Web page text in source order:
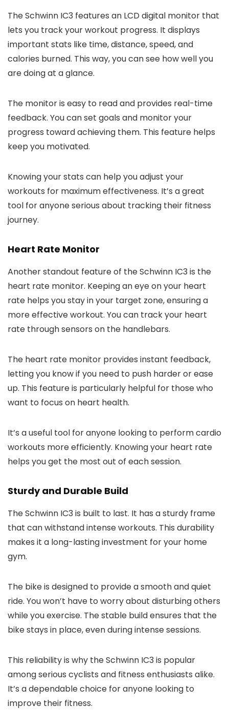
The Schwinn IC3 features an LCD digital monitor that
lets you track your workout progress. It displays
important stats like time, distance, speed, and
calories burned. This way, you can see how well you
are doing at a glance.
The monitor is easy to read and provides real-time
feedback. You can set goals and monitor your
progress toward achieving them. This feature helps
keep you motivated.
Knowing your stats can help you adjust your
workouts for maximum effectiveness. It’s a great
tool for anyone serious about tracking their fitness
journey.
Heart Rate Monitor
Another standout feature of the Schwinn IC3 is the
heart rate monitor. Keeping an eye on your heart
rate helps you stay in your target zone, ensuring a
more effective workout. You can track your heart
rate through sensors on the handlebars.
The heart rate monitor provides instant feedback,
letting you know if you need to push harder or ease
up. This feature is particularly helpful for those who
want to focus on heart health.
It’s a useful tool for anyone looking to perform cardio
workouts more efficiently. Knowing your heart rate
helps you get the most out of each session.
Sturdy and Durable Build
The Schwinn IC3 is built to last. It has a sturdy frame
that can withstand intense workouts. This durability
makes it a long-lasting investment for your home
gym.
The bike is designed to provide a smooth and quiet
ride. You won’t have to worry about disturbing others
while you exercise. The stable build ensures that the
bike stays in place, even during intense sessions.
This reliability is why the Schwinn IC3 is popular
among serious cyclists and fitness enthusiasts alike.
It’s a dependable choice for anyone looking to
improve their fitness.